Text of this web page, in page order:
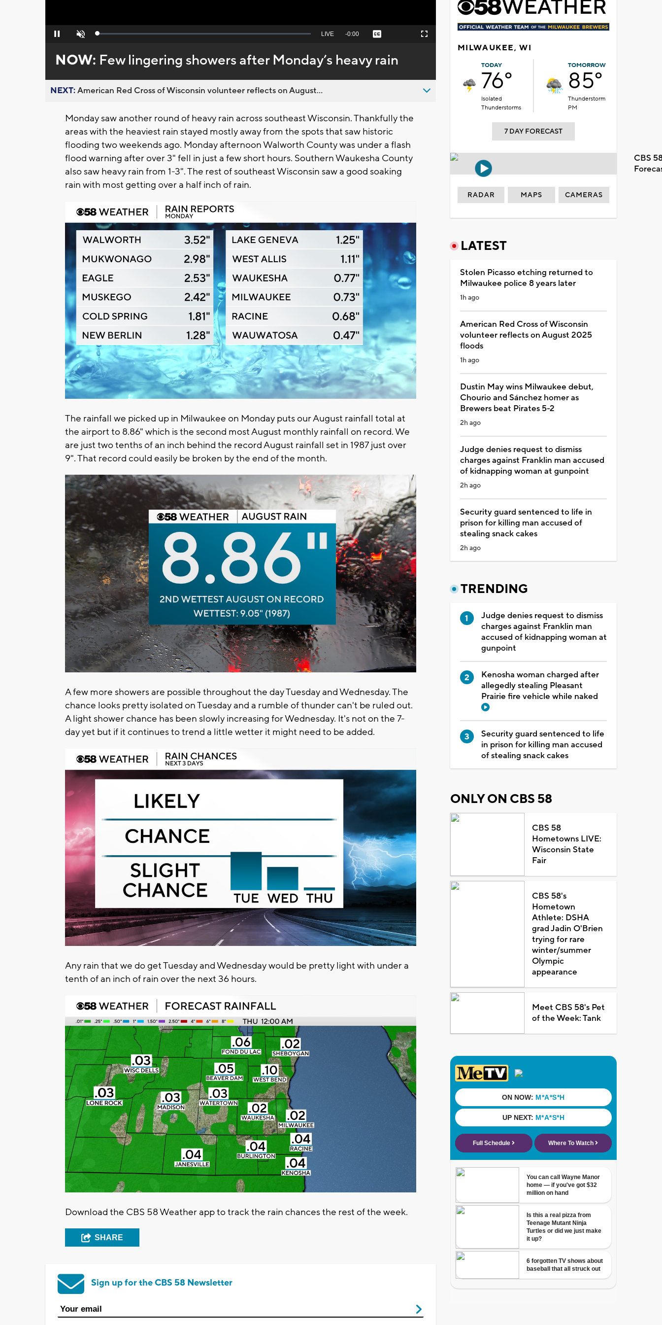
Pause Unmute Loaded:
Seek
behind
live
LIVE Remaining
-0:00 Captions Fullscreen
NOW: Few lingering showers after Monday’s heavy rain
NEXT:American Red Cross of Wisconsin volunteer reflects on August...
Monday saw another round of heavy rain across southeast Wisconsin. Thankfully the
areas with the heaviest rain stayed mostly away from the spots that saw historic
flooding two weekends ago. Monday afternoon Walworth County was under a flash
flood warning after over 3" fell in just a few short hours. Southern Waukesha County
also saw heavy rain from 1-3". The rest of southeast Wisconsin saw a good soaking
rain with most getting over a half inch of rain.
The rainfall we picked up in Milwaukee on Monday puts our August rainfall total at
the airport to 8.86" which is the second most August monthly rainfall on record. We
are just two tenths of an inch behind the record August rainfall set in 1987 just over
9". That record could easily be broken by the end of the month.
A few more showers are possible throughout the day Tuesday and Wednesday. The
chance looks pretty isolated on Tuesday and a rumble of thunder can't be ruled out.
A light shower chance has been slowly increasing for Wednesday. It's not on the 7-
day yet but if it continues to trend a little wetter it might need to be added.
Any rain that we do get Tuesday and Wednesday would be pretty light with under a
tenth of an inch of rain over the next 36 hours.
Download the CBS 58 Weather app to track the rain chances the rest of the week.
SHARE
Sign up for the CBS 58 Newsletter
MILWAUKEE, WI
TODAY
76°
Isolated
Thunderstorms
TOMORROW
85°
Thunderstorm
PM
7 DAY FORECAST
CBS
RADAR MAPS CAMERAS
LATEST
Stolen Picasso etching returned to
Milwaukee police 8 years later
1h ago
American Red Cross of Wisconsin
volunteer reflects on August 2025
floods
1h ago
Dustin May wins Milwaukee debut,
Chourio and Sánchez homer as
Brewers beat Pirates 5-2
2h ago
Judge denies request to dismiss
charges against Franklin man accused
of kidnapping woman at gunpoint
2h ago
Security guard sentenced to life in
prison for killing man accused of
stealing snack cakes
2h ago
TRENDING
Judge denies request to dismiss
charges against Franklin man
accused of kidnapping woman at
gunpoint
Kenosha woman charged after
allegedly stealing Pleasant
Prairie fire vehicle while naked
Security guard sentenced to life
in prison for killing man accused
of stealing snack cakes
ONLY ON CBS 58
CBS 58
Hometowns LIVE:
Wisconsin State
Fair
CBS 58's
Hometown
Athlete: DSHA
grad Jadin O'Brien
trying for rare
winter/summer
Olympic
appearance
Meet CBS 58's Pet
of the Week: Tank